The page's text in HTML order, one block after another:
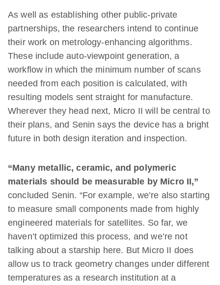
As well as establishing other public-private
partnerships, the researchers intend to continue
their work on metrology-enhancing algorithms.
These include auto-viewpoint generation, a
workflow in which the minimum number of scans
needed from each position is calculated, with
resulting models sent straight for manufacture.
Wherever they head next, Micro II will be central to
their plans, and Senin says the device has a bright
future in both design iteration and inspection.
“Many metallic, ceramic, and polymeric
materials should be measurable by Micro II,”
concluded Senin. “For example, we’re also starting
to measure small components made from highly
engineered materials for satellites. So far, we
haven’t optimized this process, and we’re not
talking about a starship here. But Micro II does
allow us to track geometry changes under different
temperatures as a research institution at a